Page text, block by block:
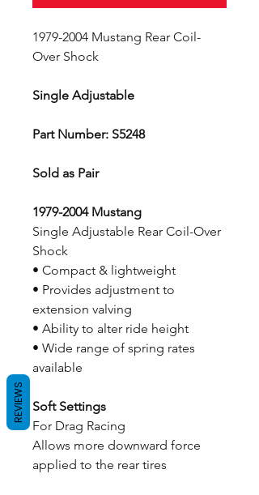
1979-2004 Mustang Rear Coil-
Over Shock
Single Adjustable
Part Number: S5248
Sold as Pair
1979-2004 Mustang
Single Adjustable Rear Coil-Over
Shock
• Compact & lightweight
• Provides adjustment to
extension valving
• Ability to alter ride height
• Wide range of spring rates
available
Soft Settings
For Drag Racing
Allows more downward force
applied to the rear tires
REVIEWS